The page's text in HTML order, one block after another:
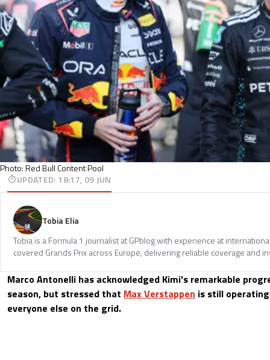
Photo: Red Bull Content Pool
UPDATED: 18:17, 09 JUN
Tobia Elia
Tobia is a Formula 1 journalist at GPblog with experience at
covered Grands Prix across Europe, delivering reliable coverage and
Marco Antonelli has acknowledged Kimi's remarkable
season, but stressed that Max Verstappen is still
everyone else on the grid.